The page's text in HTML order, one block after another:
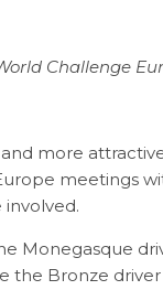
Challenge
more
meetings
involved.
Monegasque
the Bronze